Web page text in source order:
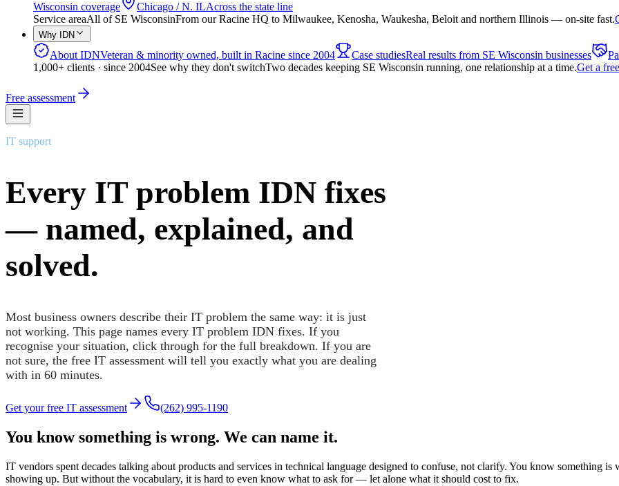
Wisconsin coverage
Chicago / N. ILAcross the state line
Service areaAll of SE WisconsinFrom our Racine HQ to Milwaukee, Kenosha, Waukesha, Beloit and northern Illinois — on-site fast.
Why IDN
About IDNVeteran & minority owned, built in Racine since 2004 Case studiesReal results from SE Wisconsin businesses
1,000+ clients · since 2004See why they don't switchTwo decades keeping SE Wisconsin running, one relationship at a time.Get a
Free assessment
IT support
Every IT problem IDN fixes
— named, explained, and
solved.
Most business owners describe their IT problem the same way: it is just
not working. This page names every IT problem IDN fixes. If you
recognise your situation, click through for the full breakdown. If you are
not sure, the free IT assessment will tell you exactly what you are dealing
with in 60 minutes.
Get your free IT assessment (262) 995-1190
You know something is wrong. We can name it.
IT vendors spent decades talking about products and services in technical language designed to confuse, not clarify. You know something
showing up. But without the vocabulary, it is hard to even know what to ask for — let alone what it should cost to fix.